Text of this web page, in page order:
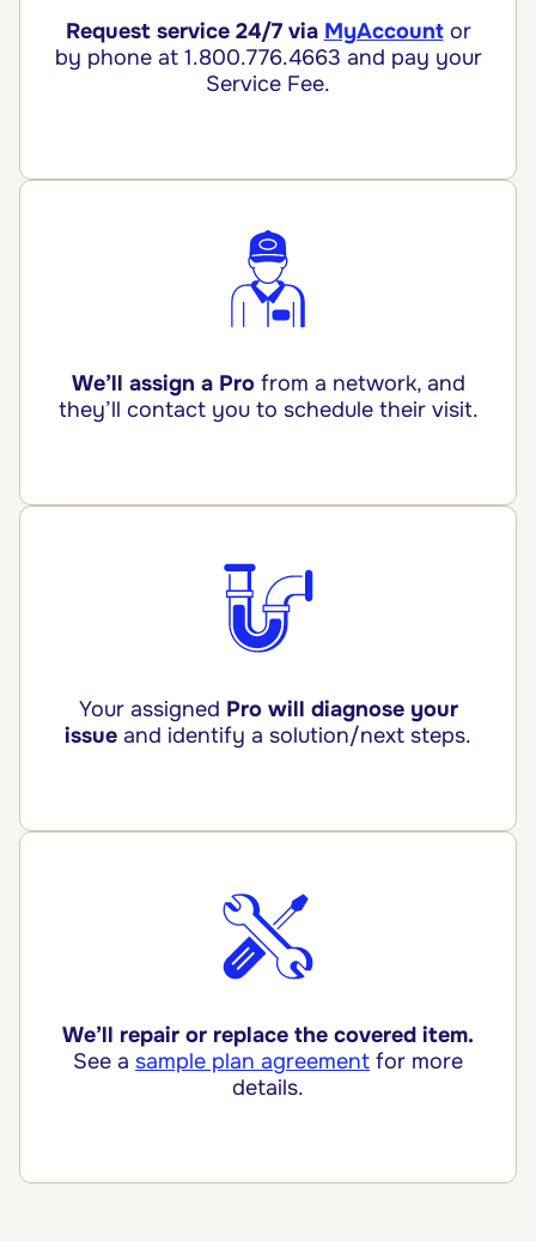
Request service 24/7 via MyAccountor
by phoneat 1.800.776.4663 and pay your
Service Fee.
We’ll assign a Profrom a network, and
they’ll contact you to schedule their visit.
Your assigned Pro will diagnose your
issue and identify a solution/next steps.
We’ll repair or replace the covered item.
See a sample plan agreement for more
details.